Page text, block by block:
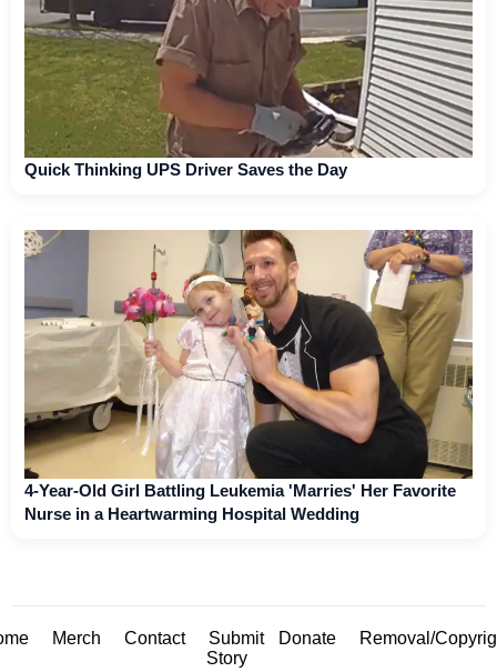
Quick Thinking UPS Driver Saves the Day
4-Year-Old Girl Battling Leukemia 'Marries' Her Favorite
Nurse in a Heartwarming Hospital Wedding
Merch Contact
Submit
Story
Donate Removal/